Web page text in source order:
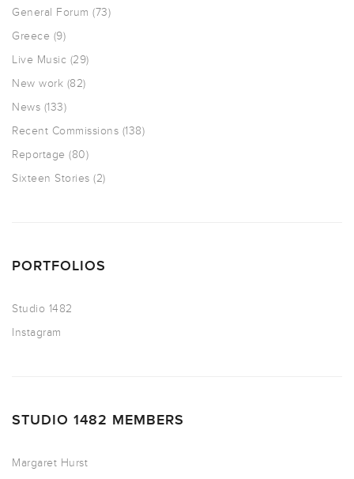
General Forum (73)
Greece (9)
Live Music (29)
New work (82)
News (133)
Recent Commissions (138)
Reportage (80)
Sixteen Stories (2)
PORTFOLIOS
Studio 1482
Instagram
STUDIO 1482 MEMBERS
Margaret Hurst